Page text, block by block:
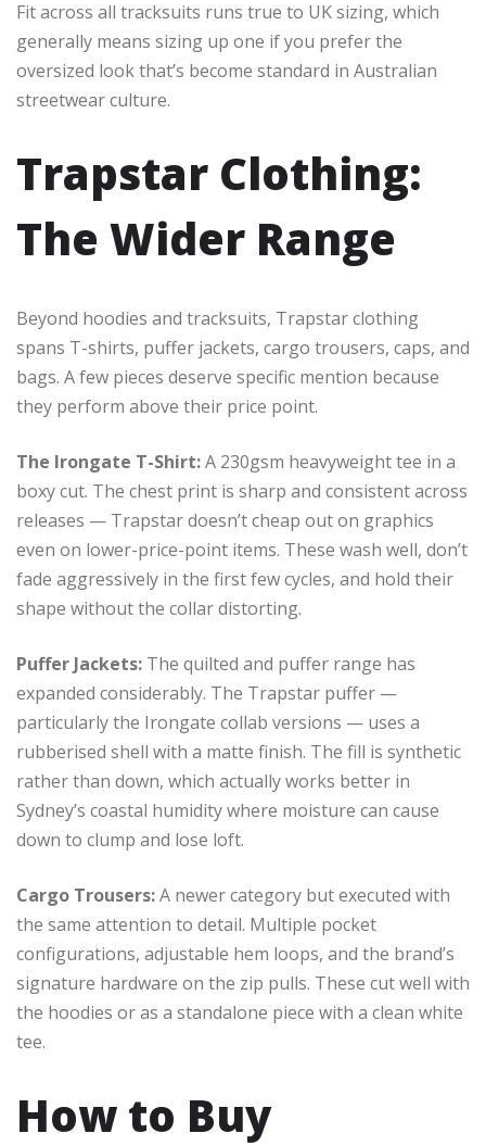
Fit across all tracksuits runs true to UK sizing, which
generally means sizing up one if you prefer the
oversized look that’s become standard in Australian
streetwear culture.
Trapstar Clothing:
The Wider Range
Beyond hoodies and tracksuits, Trapstar clothing
spans T-shirts, puffer jackets, cargo trousers, caps, and
bags. A few pieces deserve specific mention because
they perform above their price point.
The Irongate T-Shirt:A 230gsm heavyweight tee in a
boxy cut. The chest print is sharp and consistent across
releases — Trapstar doesn’t cheap out on graphics
even on lower-price-point items. These wash well, don’t
fade aggressively in the first few cycles, and hold their
shape without the collar distorting.
Puffer Jackets: The quilted and puffer range has
expanded considerably. The Trapstar puffer —
particularly the Irongate collab versions — uses a
rubberised shell with a matte finish. The fill is synthetic
rather than down, which actually works better in
Sydney’s coastal humidity where moisture can cause
down to clump and lose loft.
Cargo Trousers:A newer category but executed with
the same attention to detail. Multiple pocket
configurations, adjustable hem loops, and the brand’s
signature hardware on the zip pulls. These cut well with
the hoodies or as a standalone piece with a clean white
tee.
How to Buy